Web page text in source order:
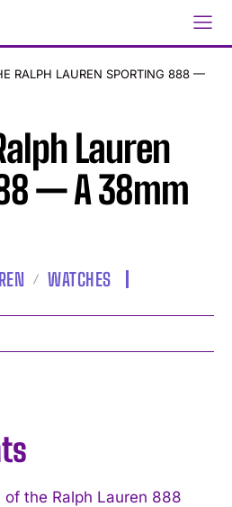
RALPH LAUREN SPORTING 888 —
Lauren
— A 38mm
WATCHES
the Ralph Lauren 888